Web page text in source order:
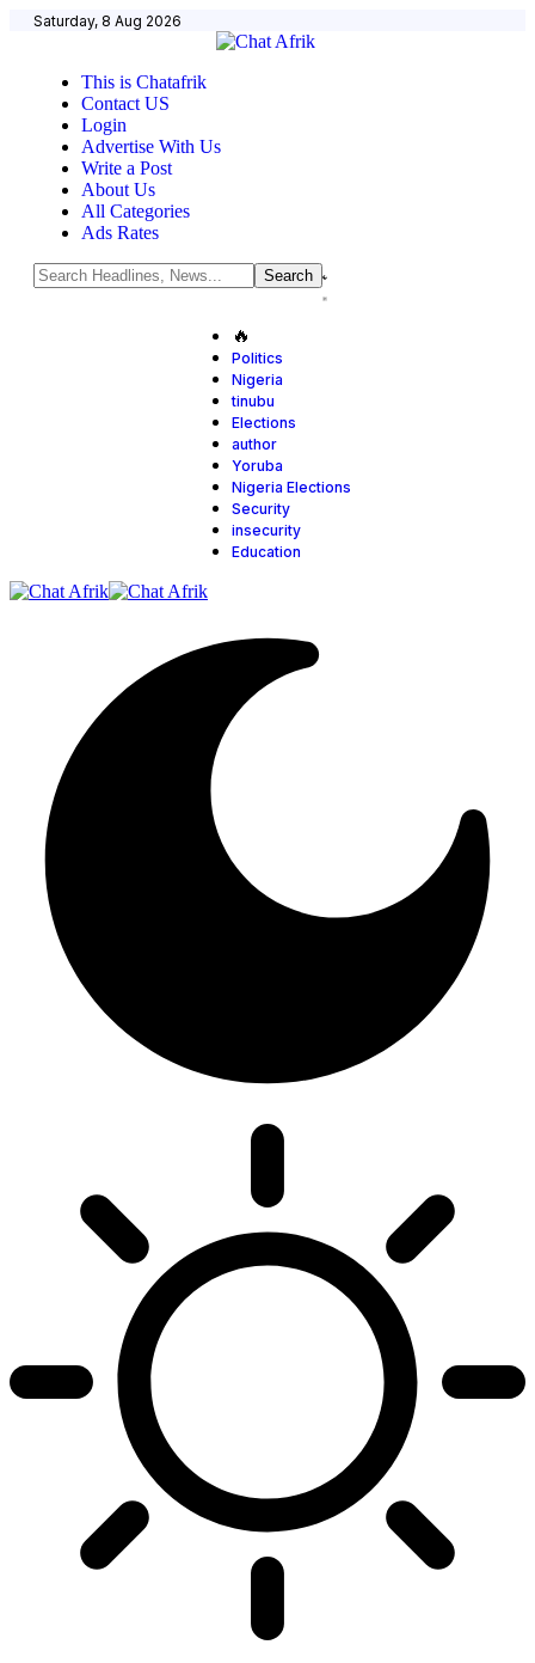
Saturday, 8 Aug 2026
This is Chatafrik
Contact US
Login
Advertise With Us
Write a Post
About Us
All Categories
Ads Rates
🔥
Politics
Nigeria
tinubu
Elections
author
Yoruba
Nigeria Elections
Security
insecurity
Education